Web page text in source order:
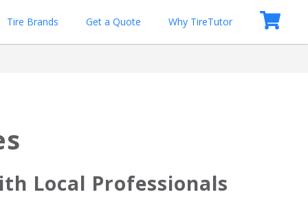
Tire Brands Get a Quote Why TireTutor
Local Professionals